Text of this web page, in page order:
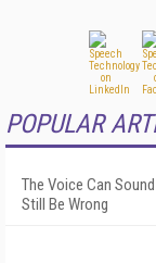
POPULAR
The Voice Can
Still Be Wrong